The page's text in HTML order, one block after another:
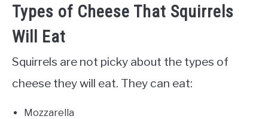
Types of Cheese That Squirrels
Will Eat
Squirrels are not picky about the types of
cheese they will eat. They can eat:
Mozzarella